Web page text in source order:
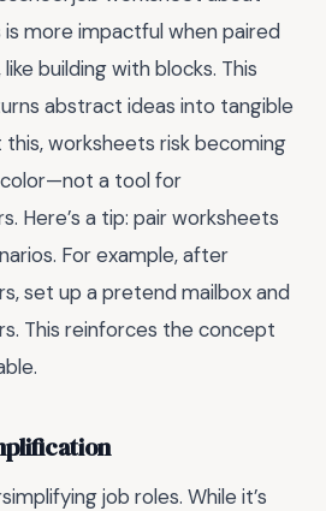
more impactful when paired
building with blocks. This
abstract ideas into tangible
worksheets risk becoming
a tool for
Here’s a tip: pair worksheets
For example, after
set up a pretend mailbox and
This reinforces the concept
job roles. While it’s